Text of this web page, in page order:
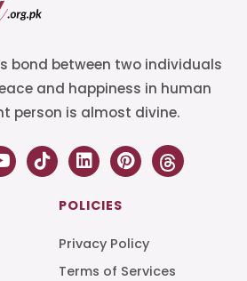
bond between two individuals
and happiness in human
person is almost divine.
POLICIES
Privacy Policy
Terms of Services